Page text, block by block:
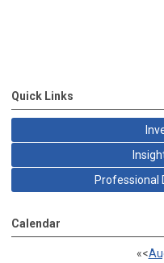
Quick Links
Professional
Calendar
«<